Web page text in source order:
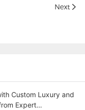
Next
Custom Luxury and
Expert